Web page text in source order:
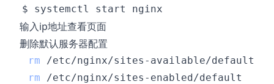
输入ip地址查看页面
删除默认服务器配置
rm
rm